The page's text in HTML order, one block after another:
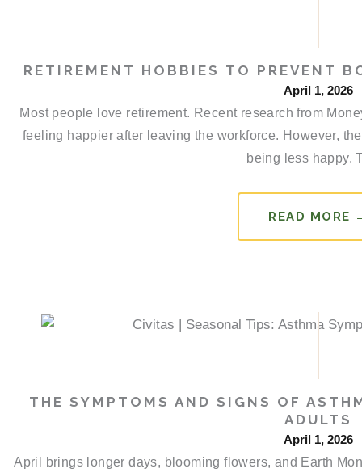
RETIREMENT HOBBIES TO PREVENT
April 1, 2026
Most people love retirement. Recent research from
feeling happier after leaving the workforce. However,
being less happy.
READ MORE
THE SYMPTOMS AND SIGNS OF
ADULTS
April 1, 2026
April brings longer days, blooming flowers, and Earth